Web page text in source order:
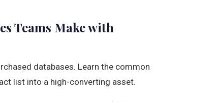
Teams Make with
databases. Learn the common
list into a high-converting asset.